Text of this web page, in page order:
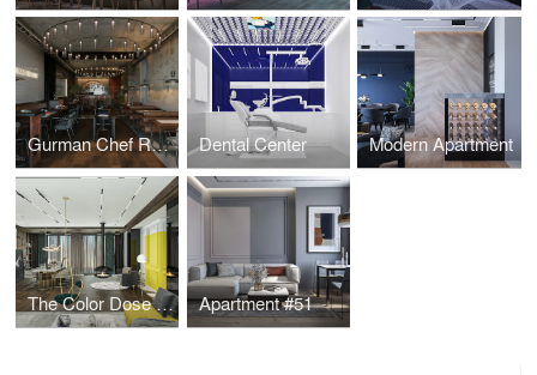
Gurman Chef Restaurant Dental Center Modern Apartment
The Color Dose Flat Apartment #51